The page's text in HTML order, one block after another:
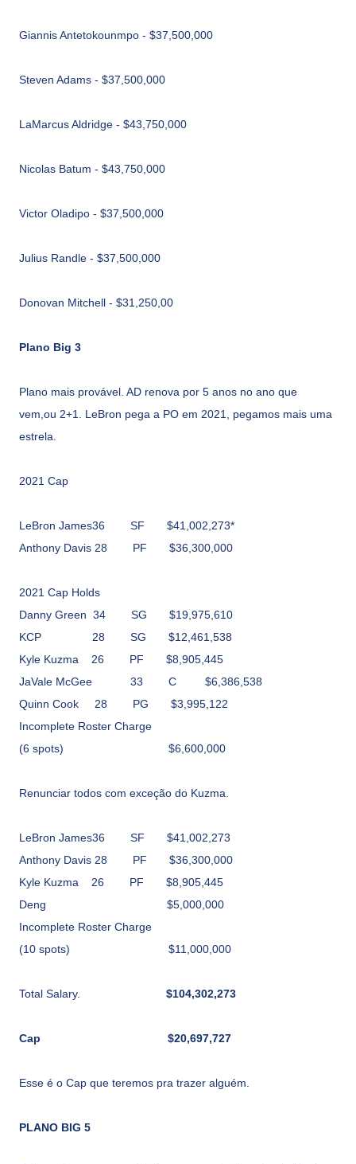
Giannis Antetokounmpo - $37,500,000
Steven Adams - $37,500,000
LaMarcus Aldridge - $43,750,000
Nicolas Batum - $43,750,000
Victor Oladipo - $37,500,000
Julius Randle - $37,500,000
Donovan Mitchell - $31,250,00
Plano Big 3
Plano mais provável. AD renova por 5 anos no ano que
vem,ou 2+1. LeBron pega a PO em 2021, pegamos mais uma
estrela.
2021 Cap
LeBron James36 SF
$41,002,273*
Anthony Davis 28 PF $36,300,000
2021 Cap Holds
Danny Green 34 SG
$19,975,610
KCP
28 SG
$12,461,538
Kyle Kuzma
26 PF
$8,905,445
JaVale McGee
33 C
$6,386,538
Quinn Cook
28 PG
$3,995,122
Incomplete Roster Charge
(6 spots)
$6,600,000
Renunciar todos com exceção do Kuzma.
LeBron James36 SF
$41,002,273
Anthony Davis 28 PF
$36,300,000
Kyle Kuzma
26 PF
$8,905,445
Deng
$5,000,000
Incomplete Roster Charge
(10 spots)
$11,000,000
Total Salary. $104,302,273
Cap $20,697,727
Esse é o Cap que teremos pra trazer alguém.
PLANO BIG 5